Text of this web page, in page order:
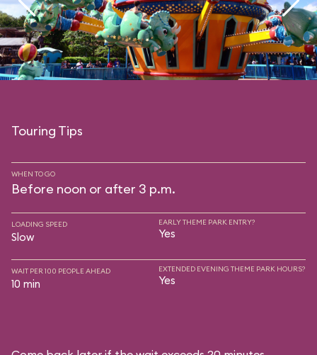
Touring Tips
WHEN TO GO
Before noon or after 3 p.m.
LOADING SPEED
Slow
EARLY THEME PARK ENTRY?
Yes
WAIT PER 100 PEOPLE AHEAD
10 min
EXTENDED EVENING THEME PARK HOURS?
Yes